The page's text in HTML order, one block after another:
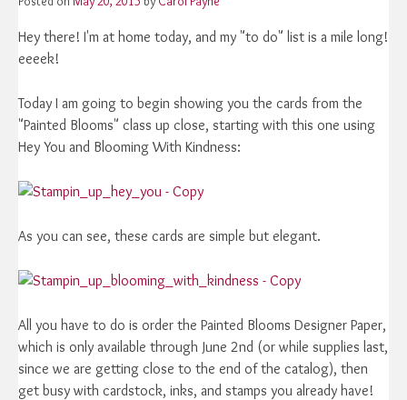
Hey there! I'm at home today, and my "to do" list is a mile long!
eeeek!
Today I am going to begin showing you the cards from the
"Painted Blooms" class up close, starting with this one using
Hey You and Blooming With Kindness:
As you can see, these cards are simple but elegant.
All you have to do is order the Painted Blooms Designer Paper,
which is only available through June 2nd (or while supplies last,
since we are getting close to the end of the catalog), then
get busy with cardstock, inks, and stamps you already have!